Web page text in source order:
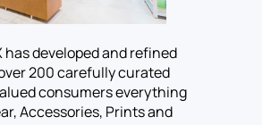
has developed and refined
200 carefully curated
consumers everything
Accessories, Prints and